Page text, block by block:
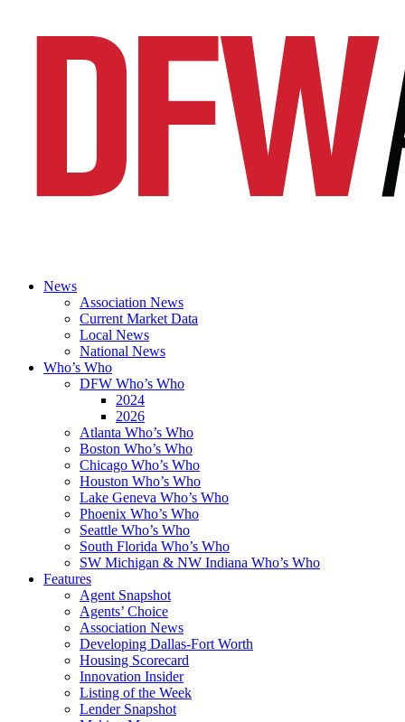
News
Association News
Current Market Data
Local News
National News
Who’s Who
DFW Who’s Who
2024
2026
Atlanta Who’s Who
Boston Who’s Who
Chicago Who’s Who
Houston Who’s Who
Lake Geneva Who’s Who
Phoenix Who’s Who
Seattle Who’s Who
South Florida Who’s Who
SW Michigan & NW Indiana Who’s Who
Features
Agent Snapshot
Agents’ Choice
Association News
Developing Dallas-Fort Worth
Housing Scorecard
Innovation Insider
Listing of the Week
Lender Snapshot